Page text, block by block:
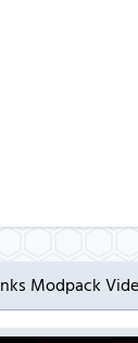
Modpack